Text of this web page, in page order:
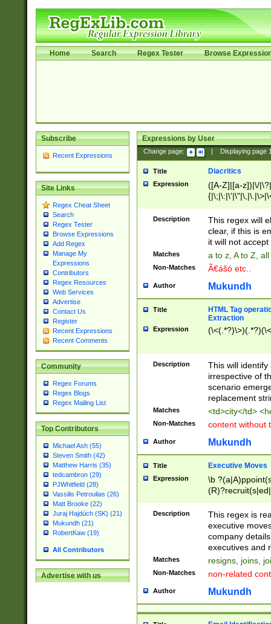
Home Search Regex Tester Browse
Subscribe
Recent Expressions
Site Links
Regex Cheat Sheet
Search
Regex Tester
Browse Expressions
Add Regex
Manage My
Expressions
Contributors
Regex Resources
Web Services
Advertise
Contact Us
Register
Recent Expressions
Recent Comments
Community
Regex Forums
Regex Blogs
Regex Mailing List
Top Contributors
Michael Ash (55)
Steven Smith (42)
Matthew Harris (35)
tedcambron (29)
PJWhitfield (28)
Vassilis Petroulias (26)
Matt Brooke (22)
Juraj Hajdúch (SK) (21)
Mukundh (21)
RobertKaw (19)
All Contributors
Advertise with us
Expressions by User
Change page: Displaying page
Title Diacritics
Expression
([A-Z]|[a-z])|\/
Description
This regex will
clear, if this is
it will not accept
Matches a to z, A to Z,
Non-Matches Ã€ášó etc..
Author Mukundh
Title
HTML Tag
Extraction
Expression
Description
This will
irrespective of
scenario
replacement
Matches <td>city</td>
Non-Matches content without
Author Mukundh
Title Executive Moves
Expression
\b
names(d)?|
reassumes
promoted to|
will succeed|
promoted to|
reassumes
transferred|
stepp(ed|ing)
Description
This regex is
executive
company
executives and
Matches resigns, joins,
Non-Matches non-related
Author Mukundh